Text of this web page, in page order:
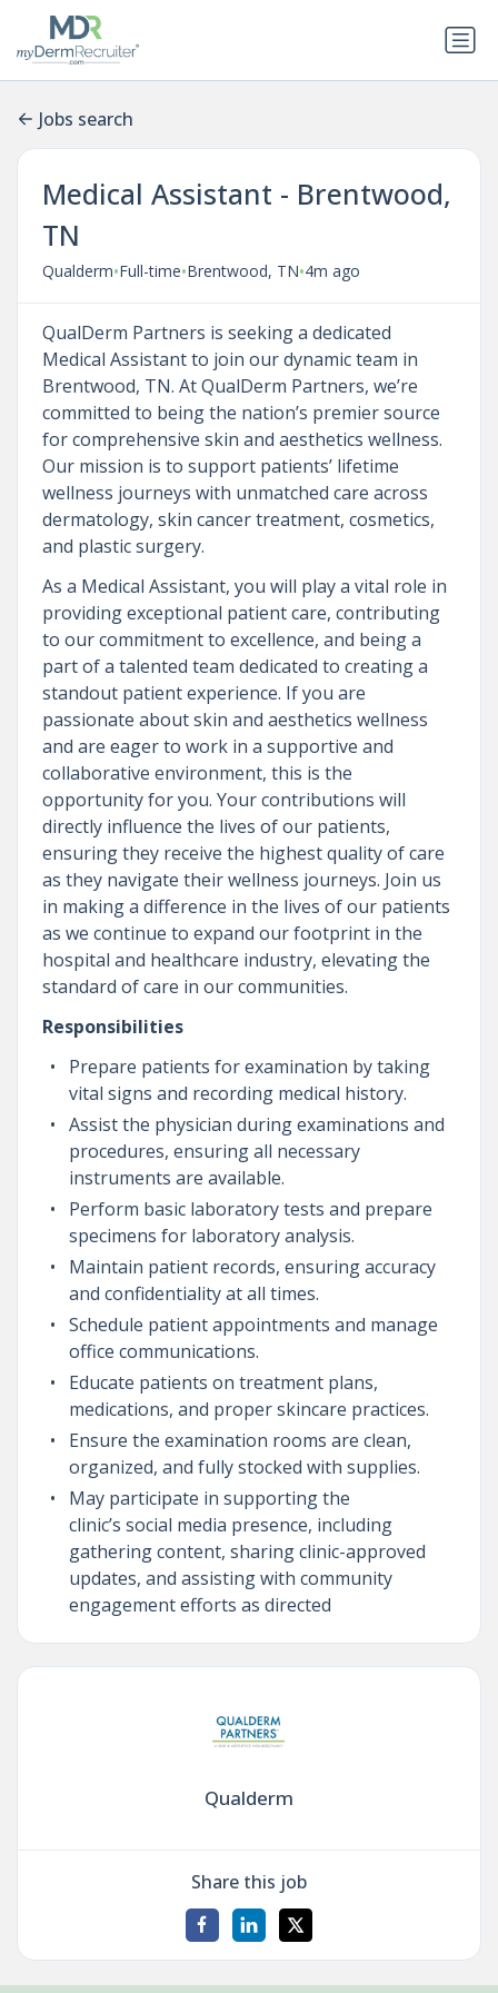
Jobs search
Medical Assistant - Brentwood,
TN
Qualderm•Full-time•Brentwood, TN•4m ago
QualDerm Partners is seeking a dedicated
Medical Assistant to join our dynamic team in
Brentwood, TN. At QualDerm Partners, we’re
committed to being the nation’s premier source
for comprehensive skin and aesthetics wellness.
Our mission is to support patients’ lifetime
wellness journeys with unmatched care across
dermatology, skin cancer treatment, cosmetics,
and plastic surgery.
As a Medical Assistant, you will play a vital role in
providing exceptional patient care, contributing
to our commitment to excellence, and being a
part of a talented team dedicated to creating a
standout patient experience. If you are
passionate about skin and aesthetics wellness
and are eager to work in a supportive and
collaborative environment, this is the
opportunity for you. Your contributions will
directly influence the lives of our patients,
ensuring they receive the highest quality of care
as they navigate their wellness journeys. Join us
in making a difference in the lives of our patients
as we continue to expand our footprint in the
hospital and healthcare industry, elevating the
standard of care in our communities.
Responsibilities
Prepare patients for examination by taking
vital signs and recording medical history.
Assist the physician during examinations and
procedures, ensuring all necessary
instruments are available.
Perform basic laboratory tests and prepare
specimens for laboratory analysis.
Maintain patient records, ensuring accuracy
and confidentiality at all times.
Schedule patient appointments and manage
office communications.
Educate patients on treatment plans,
medications, and proper skincare practices.
Ensure the examination rooms are clean,
organized, and fully stocked with supplies.
May participate in supporting the
clinic’s social media presence, including
gathering content, sharing clinic-approved
updates, and assisting with community
engagement efforts as directed
Qualderm
Share this job